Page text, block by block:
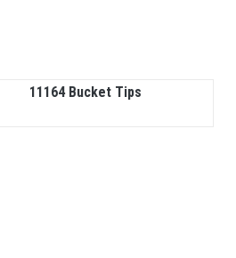
11164 Bucket Tips